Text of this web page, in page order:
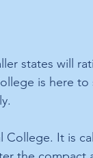
states will
is here to
College. It is